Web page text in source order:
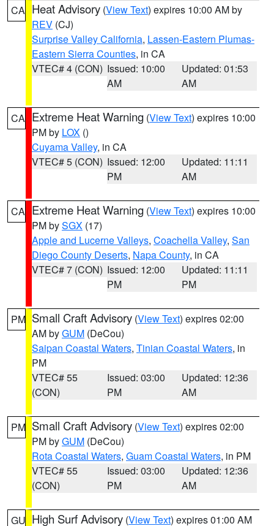
CA Heat Advisory (View Text) expires 10:00 AM by
REV (CJ)
Surprise Valley California, Lassen-Eastern Plumas-
Eastern Sierra Counties, in CA
VTEC# 4 (CON) Issued: 10:00
AM
Updated: 01:53
AM
CA Extreme Heat Warning (View Text) expires 10:00
PM by LOX ()
Cuyama Valley, in CA
VTEC# 5 (CON) Issued: 12:00
PM
Updated: 11:11
AM
CA Extreme Heat Warning (View Text) expires 10:00
PM bySGX (17)
Apple and Lucerne Valleys, Coachella Valley, San
Diego County Deserts, Napa County, in CA
VTEC# 7 (CON) Issued: 12:00
PM
Updated: 11:11
PM
PM Small Craft Advisory (View Text) expires 02:00
AM byGUM (DeCou)
Saipan Coastal Waters, Tinian Coastal Waters, in
PM
VTEC# 55
(CON)
Issued: 03:00
PM
Updated: 12:36
AM
PM Small Craft Advisory (View Text) expires 02:00
PM byGUM (DeCou)
Rota Coastal Waters, Guam Coastal Waters, in PM
VTEC# 55
(CON)
Issued: 03:00
PM
Updated: 12:36
AM
GU High Surf Advisory (View Text) expires 01:00 AM